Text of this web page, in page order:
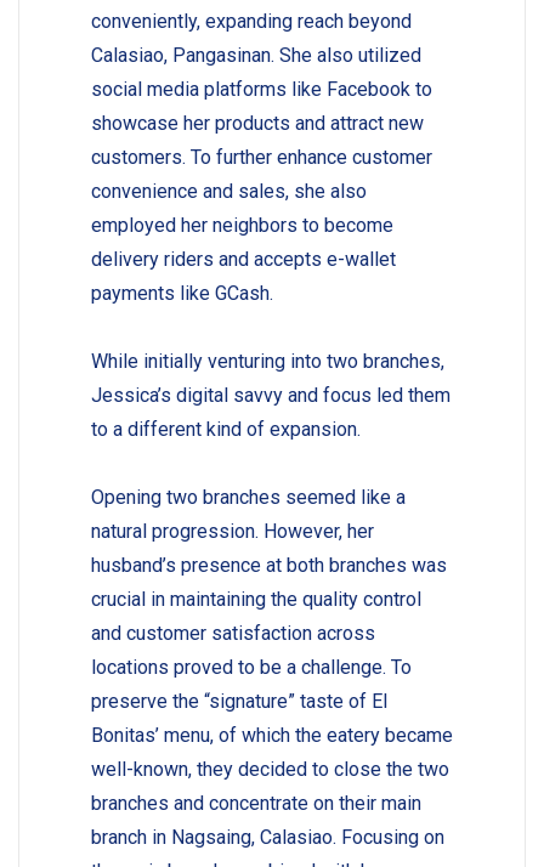
conveniently, expanding reach beyond
Calasiao, Pangasinan. She also utilized
social media platforms like Facebook to
showcase her products and attract new
customers. To further enhance customer
convenience and sales, she also
employed her neighbors to become
delivery riders and accepts e-wallet
payments like GCash.
While initially venturing into two branches,
Jessica’s digital savvy and focus led them
to a different kind of expansion.
Opening two branches seemed like a
natural progression. However, her
husband’s presence at both branches was
crucial in maintaining the quality control
and customer satisfaction across
locations proved to be a challenge. To
preserve the “signature” taste of El
Bonitas’ menu, of which the eatery became
well-known, they decided to close the two
branches and concentrate on their main
branch in Nagsaing, Calasiao. Focusing on